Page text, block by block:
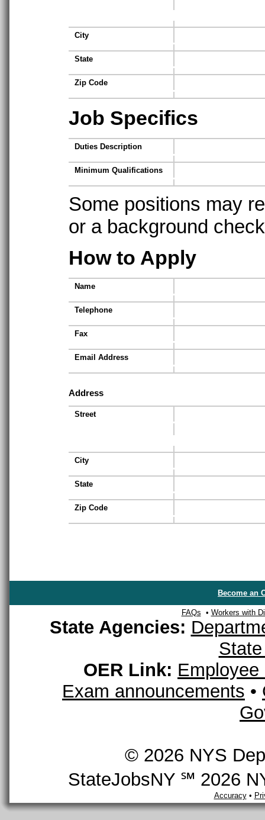
City
State
Zip Code
Job Specifics
Duties Description
Minimum Qualifications
Some positions may
or a background
How to Apply
Name
Telephone
Fax
Email Address
Address
Street
City
State
Zip Code
Become an
FAQs • Workers with
State Agencies:
OER Link:
Exam announcements •
© 2026 NYS
StateJobsNY ℠ 2026
Accuracy•